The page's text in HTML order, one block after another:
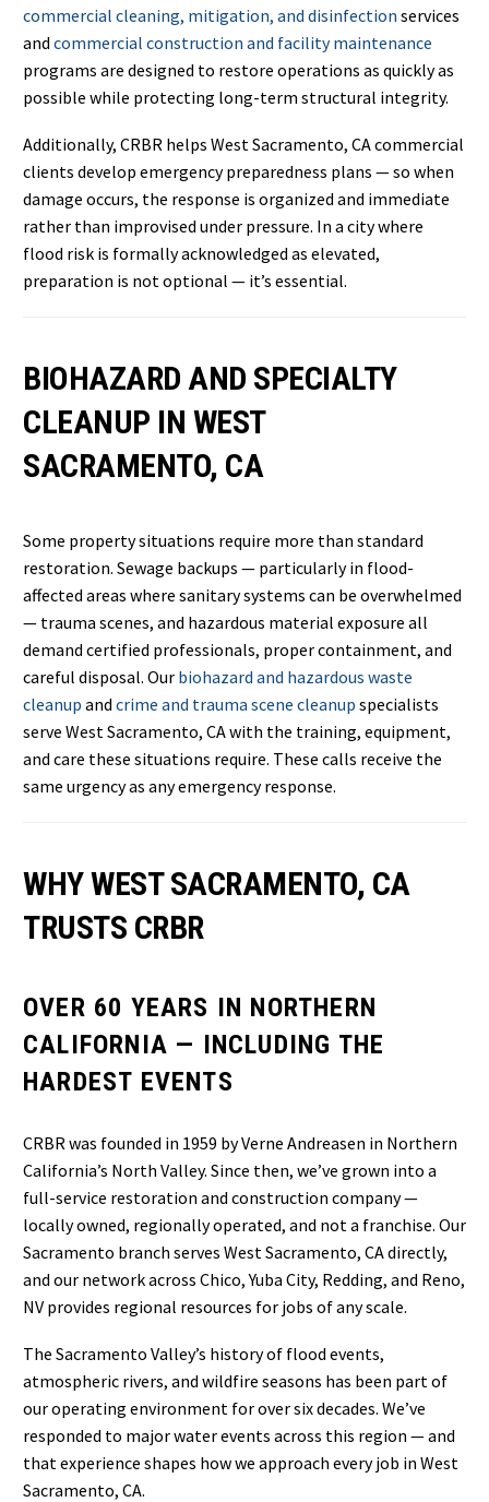
commercial cleaning, mitigation, and disinfection services
and commercial construction and facility maintenance
programs are designed to restore operations as quickly as
possible while protecting long-term structural integrity.
Additionally, CRBR helps West Sacramento, CA commercial
clients develop emergency preparedness plans — so when
damage occurs, the response is organized and immediate
rather than improvised under pressure. In a city where
flood risk is formally acknowledged as elevated,
preparation is not optional — it’s essential.
BIOHAZARD AND SPECIALTY
CLEANUP IN WEST
SACRAMENTO, CA
Some property situations require more than standard
restoration. Sewage backups — particularly in flood-
affected areas where sanitary systems can be overwhelmed
— trauma scenes, and hazardous material exposure all
demand certified professionals, proper containment, and
careful disposal. Our biohazard and hazardous waste
cleanup and crime and trauma scene cleanup specialists
serve West Sacramento, CA with the training, equipment,
and care these situations require. These calls receive the
same urgency as any emergency response.
WHY WEST SACRAMENTO, CA
TRUSTS CRBR
OVER 60 YEARS IN NORTHERN
CALIFORNIA — INCLUDING THE
HARDEST EVENTS
CRBR was founded in 1959 by Verne Andreasen in Northern
California’s North Valley. Since then, we’ve grown into a
full-service restoration and construction company —
locally owned, regionally operated, and not a franchise. Our
Sacramento branch serves West Sacramento, CA directly,
and our network across Chico, Yuba City, Redding, and Reno,
NV provides regional resources for jobs of any scale.
The Sacramento Valley’s history of flood events,
atmospheric rivers, and wildfire seasons has been part of
our operating environment for over six decades. We’ve
responded to major water events across this region — and
that experience shapes how we approach every job in West
Sacramento, CA.